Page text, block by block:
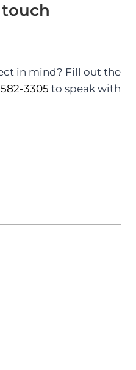
in mind? Fill out the
582-3305 to speak with